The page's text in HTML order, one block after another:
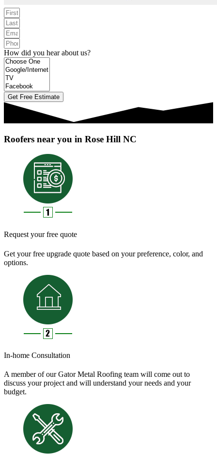
How did you hear about us?
Get Free Estimate
Roofers near you in Rose Hill NC
Request your free quote
Get your free upgrade quote based on your preference, color, and
options.
In-home Consultation
A member of our Gator Metal Roofing team will come out to
discuss your project and will understand your needs and your
budget.